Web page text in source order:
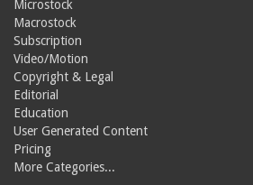
Microstock
Macrostock
Subscription
Video/Motion
Copyright & Legal
Editorial
Education
User Generated Content
Pricing
More Categories...